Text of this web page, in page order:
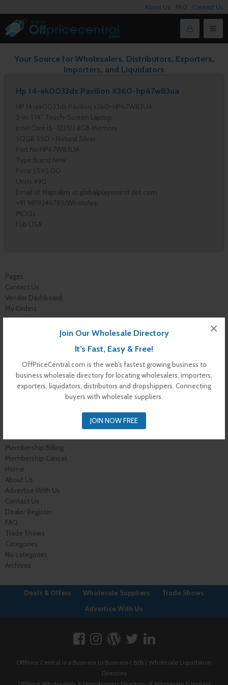
Join Our Wholesale Directory
It’s Fast, Easy & Free!
OffPriceCentral.com is the web’s fastest growing business to
business wholesale directory for locating wholesalers, importers,
exporters, liquidators, distributors and dropshippers. Connecting
buyers with wholesale suppliers.
JOIN NOW FREE
×
About Us FAQ Contact Us
Your Source for Wholesalers, Distributors, Exporters,
Importers, and Liquidators
Hp 14-ek0033dx Pavilion X360-hp67w83ua
HP 14-ek0033dx Pavilion x360-HP67W83UA
2-in-1 14″ Touch-Screen Laptop
Intel Core i5 -1235U 8GB Memory
512GB SSD – Natural Silver
Part No:HP67W83UA
Type:Brand New
Price:$595.00
Units:490
Email id: Hajisalim at globalplayersintl dot com
+91 9819246785/WhatsApp
MOQs.
Fob USA
Pages
Contact Us
Vendor Dashboard
My Orders
Store List
Shop
Buyer Register
Membership Billing
Membership Cancel
Home
About Us
Advertise With Us
Contact Us
Dealer Register
FAQ
Trade Shows
Categories
No categories
Archives
Deals & Offers Wholesale Suppliers
Trade Shows
Advertise With Us
OffPrice Central is a Business to Business ( B2B ) Wholesale Liquidation
Directory